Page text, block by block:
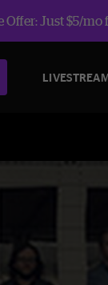
Just $5/mo